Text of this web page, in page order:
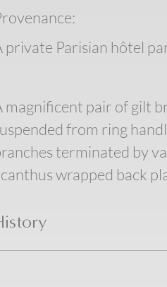
private Parisian hôtel
magnificent pair of gilt
from ring
terminated by
wrapped back